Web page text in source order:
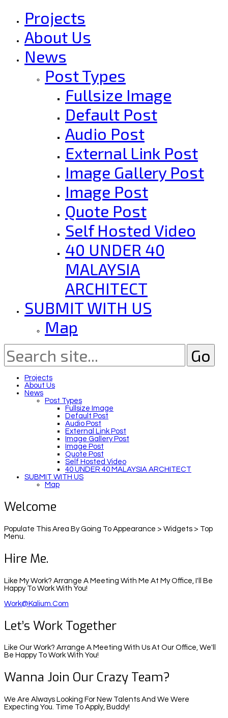
Projects
About Us
News
Post Types
Fullsize Image
Default Post
Audio Post
External Link Post
Image Gallery Post
Image Post
Quote Post
Self Hosted Video
40 UNDER 40
MALAYSIA
ARCHITECT
SUBMIT WITH US
Map
Projects
About Us
News
Post Types
Fullsize Image
Default Post
Audio Post
External Link Post
Image Gallery Post
Image Post
Quote Post
Self Hosted Video
40 UNDER 40 MALAYSIA ARCHITECT
SUBMIT WITH US
Map
Welcome
Populate This Area By Going To Appearance > Widgets > Top
Menu.
Hire Me.
Like My Work? Arrange A Meeting With Me At My Office, I'll Be
Happy To Work With You!
Work@kalium.com
Let’s Work Together
Like Our Work? Arrange A Meeting With Us At Our Office, We'll
Be Happy To Work With You!
Wanna Join Our Crazy Team?
We Are Always Looking For New Talents And We Were
Expecting You. Time To Apply, Buddy!